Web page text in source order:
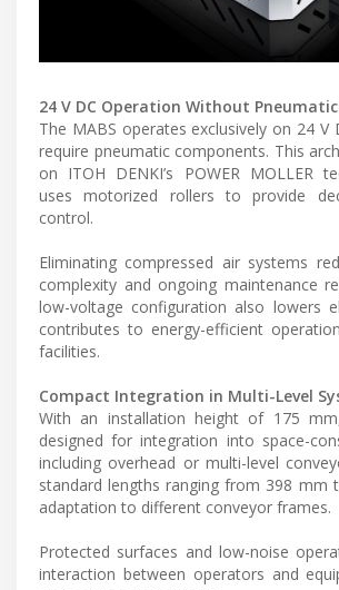
24 V DC Operation Without
The MABS operates exclusively on 24 V
require pneumatic components. This
on ITOH DENKI’s POWER MOLLER
uses motorized rollers to provide
control.
Eliminating compressed air systems
complexity and ongoing maintenance
low-voltage configuration also lowers
contributes to energy-efficient
facilities.
Compact Integration in Multi-Level
With an installation height of 175
designed for integration into space-
including overhead or multi-level
standard lengths ranging from 398 mm
adaptation to different conveyor frames.
Protected surfaces and low-noise
interaction between operators and